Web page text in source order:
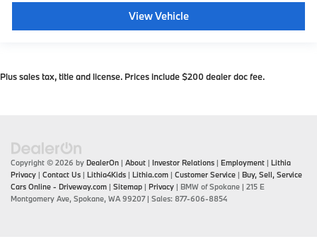
View Vehicle
Plus sales tax, title and license. Prices include $200 dealer doc fee.
Copyright © 2026 by DealerOn | About | Investor Relations | Employment | Lithia
Privacy | Contact Us | Lithia4Kids | Lithia.com | Customer Service | Buy, Sell, Service
Cars Online - Driveway.com | Sitemap | Privacy | BMW of Spokane | 215 E
Montgomery Ave, Spokane, WA99207| Sales: 877-606-8854